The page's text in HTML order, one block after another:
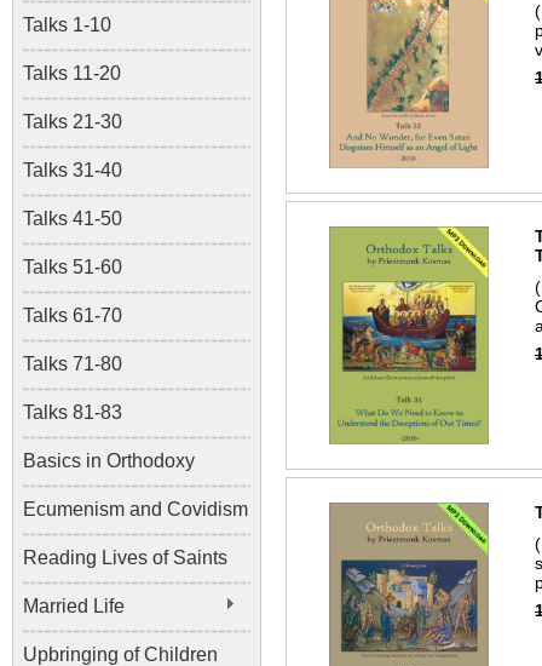
Talks 1-10
Talks 11-20
Talks 21-30
Talks 31-40
Talks 41-50
Talks 51-60
Talks 61-70
Talks 71-80
Talks 81-83
Basics in Orthodoxy
Ecumenism and Covidism
Reading Lives of Saints
Married Life
Upbringing of Children